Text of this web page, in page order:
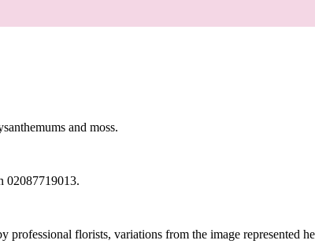
and moss.
02087719013.
professional florists, variations from the image represented